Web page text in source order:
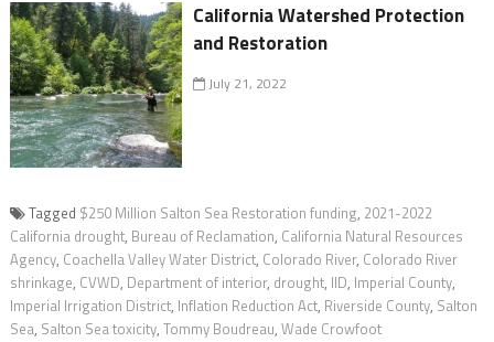
California Watershed Protection
and Restoration
July 21, 2022
Tagged $250 Million Salton Sea Restoration funding, 2021-2022
California drought, Bureau of Reclamation, California Natural Resources
Agency, Coachella Valley Water District, Colorado River, Colorado River
shrinkage, CVWD, Department of interior, drought, IID, Imperial County,
Imperial Irrigation District, Inflation Reduction Act, Riverside County, Salton
Sea, Salton Sea toxicity, Tommy Boudreau, Wade Crowfoot